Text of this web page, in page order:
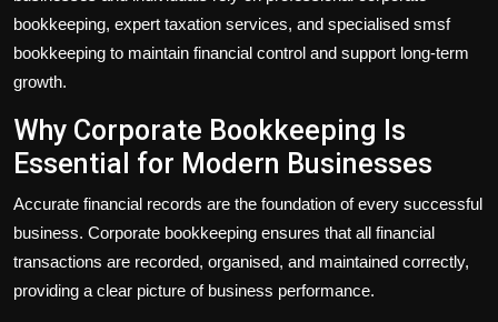
bookkeeping, expert taxation services, and specialised smsf
bookkeeping to maintain financial control and support long-term
growth.
Why Corporate Bookkeeping Is
Essential for Modern Businesses
Accurate financial records are the foundation of every successful
business. Corporate bookkeeping ensures that all financial
transactions are recorded, organised, and maintained correctly,
providing a clear picture of business performance.